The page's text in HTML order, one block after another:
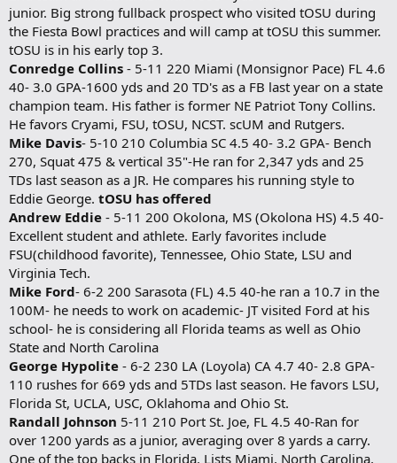
junior. Big strong fullback prospect who visited tOSU during
the Fiesta Bowl practices and will camp at tOSU this summer.
tOSU is in his early top 3.
Conredge Collins - 5-11 220 Miami (Monsignor Pace) FL 4.6
40- 3.0 GPA-1600 yds and 20 TD's as a FB last year on a state
champion team. His father is former NE Patriot Tony Collins.
He favors Cryami, FSU, tOSU, NCST. scUM and Rutgers.
Mike Davis- 5-10 210 Columbia SC 4.5 40- 3.2 GPA- Bench
270, Squat 475 & vertical 35"-He ran for 2,347 yds and 25
TDs last season as a JR. He compares his running style to
Eddie George. tOSU has offered
Andrew Eddie - 5-11 200 Okolona, MS (Okolona HS) 4.5 40-
Excellent student and athlete. Early favorites include
FSU(childhood favorite), Tennessee, Ohio State, LSU and
Virginia Tech.
Mike Ford- 6-2 200 Sarasota (FL) 4.5 40-he ran a 10.7 in the
100M- he needs to work on academic- JT visited Ford at his
school- he is considering all Florida teams as well as Ohio
State and North Carolina
George Hypolite - 6-2 230 LA (Loyola) CA 4.7 40- 2.8 GPA-
110 rushes for 669 yds and 5TDs last season. He favors LSU,
Florida St, UCLA, USC, Oklahoma and Ohio St.
Randall Johnson 5-11 210 Port St. Joe, FL 4.5 40-Ran for
over 1200 yards as a junior, averaging over 8 yards a carry.
One of the top backs in Florida. Lists Miami, North Carolina,